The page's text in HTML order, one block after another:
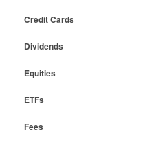
Credit Cards
Dividends
Equities
ETFs
Fees